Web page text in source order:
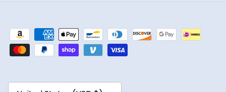
Country/Region